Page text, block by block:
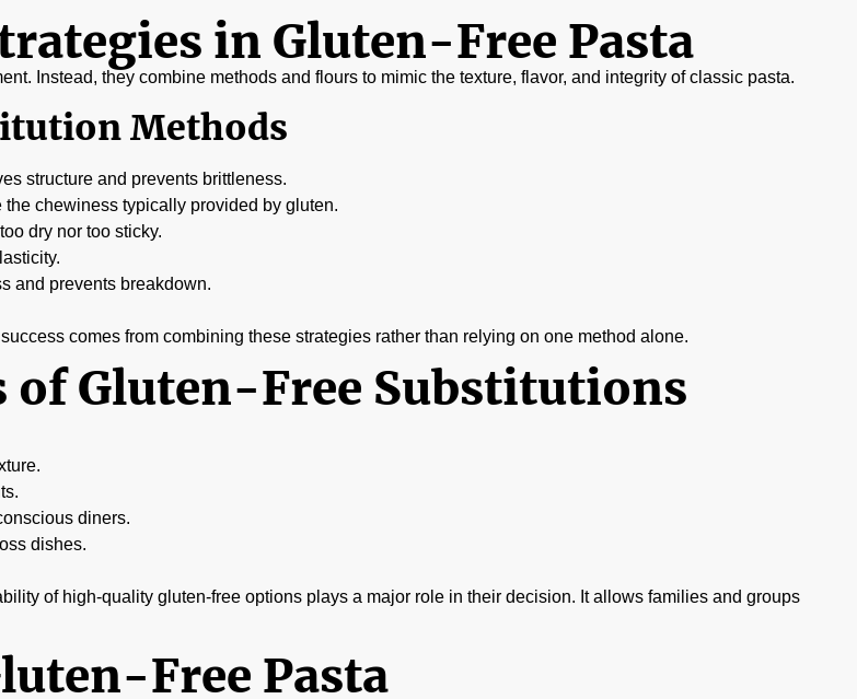
in Gluten-Free Pasta
Instead, they combine methods and flours to mimic the texture, flavor, and integrity of classic pasta.
Methods
structure and prevents brittleness.
chewiness typically provided by gluten.
dry nor too sticky.
and prevents breakdown.
comes from combining these strategies rather than relying on one method alone.
Gluten-Free Substitutions
diners.
dishes.
of high-quality gluten-free options plays a major role in their decision. It allows families and groups
Free Pasta